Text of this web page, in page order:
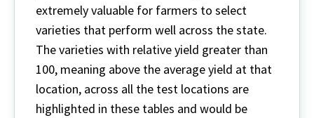
extremely valuable for farmers to select
varieties that perform well across the state.
The varieties with relative yield greater than
100, meaning above the average yield at that
location, across all the test locations are
highlighted in these tables and would be